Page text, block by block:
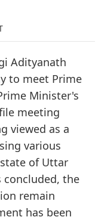
Adityanath
to meet Prime
Minister's
meeting
viewed as a
various
of Uttar
concluded, the
remain
has been